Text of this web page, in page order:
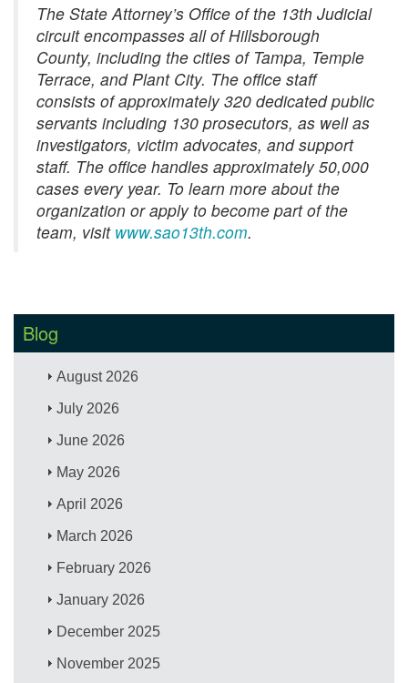
The State Attorney’s Office of the 13th Judicial
circuit encompasses all of Hillsborough
County, including the cities of Tampa, Temple
Terrace, and Plant City. The office staff
consists of approximately 320 dedicated public
servants including 130 prosecutors, as well as
investigators, victim advocates, and support
staff. The office handles approximately 50,000
cases every year. To learn more about the
organization or apply to become part of the
team, visit www.sao13th.com.
Blog
August 2026
July 2026
June 2026
May 2026
April 2026
March 2026
February 2026
January 2026
December 2025
November 2025